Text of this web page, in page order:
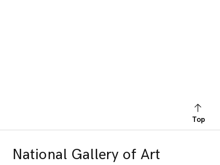
Top
National Gallery of Art